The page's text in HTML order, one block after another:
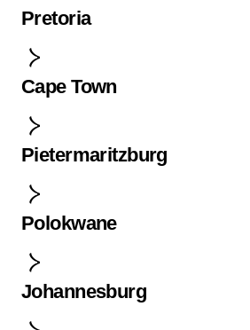
Pretoria
Cape Town
Pietermaritzburg
Polokwane
Johannesburg